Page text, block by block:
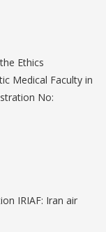
Ethics
Medical Faculty in
No:
IRIAF: Iran air